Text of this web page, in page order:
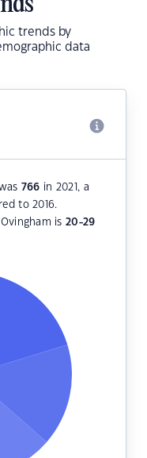
trends by
data
766 in 2021, a
to 2016.
Ovingham is20-29